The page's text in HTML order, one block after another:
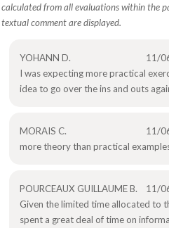
calculated from all evaluations within the
textual comment are displayed.
YOHANN D. 11/
I was expecting more practical
idea to go over the ins and outs
MORAIS C. 11/
more theory than practical
POURCEAUX GUILLAUME B. 11/
Given the limited time allocated to
spent a great deal of time on